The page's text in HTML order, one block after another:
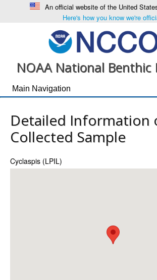
An official website of the United
Here's how you know we're
NOAA National
Detailed Information
Collected Sample
Cyclaspis (LPIL)